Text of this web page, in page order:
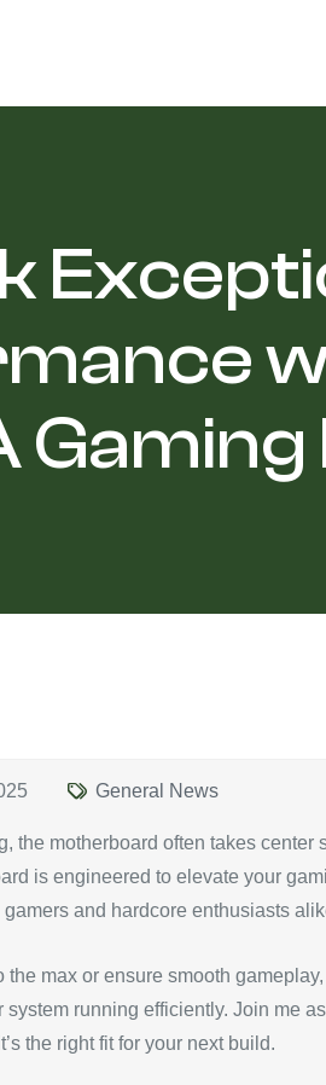
General News
the motherboard often takes
is engineered to elevate your
and hardcore enthusiasts
max or ensure smooth
running efficiently. Join me
the right fit for your next build.